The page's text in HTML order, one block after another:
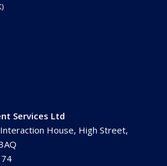
Services Ltd
House, High Street,